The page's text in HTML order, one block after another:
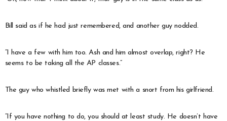
Bill said as if he had just remembered, and another guy nodded.
“I have a few with him too. Ash and him almost overlap, right? He
seems to be taking all the AP classes.”
The guy who whistled briefly was met with a snort from his girlfriend.
“If you have nothing to do, you should at least study. He doesn’t have